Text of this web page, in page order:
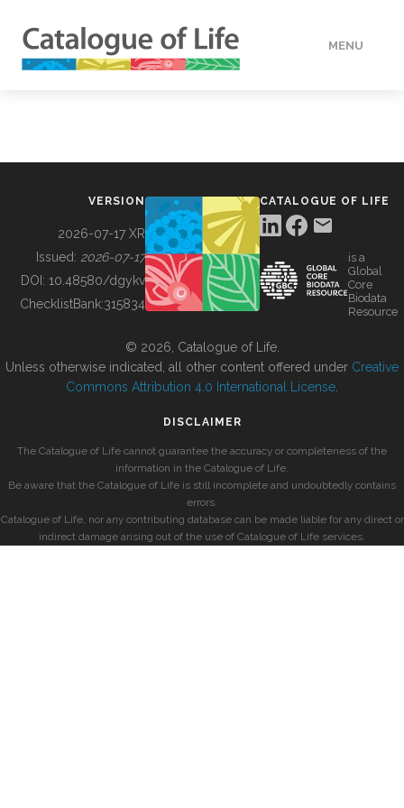
MENU
BUILDING COL
VERSION
2026-07-17 XR
Issued: 2026-07-17
DOI: 10.48580/dgykv
ChecklistBank:315834
CATALOGUE OF LIFE
is a
Global
Core
Biodata
Resource
© 2026, Catalogue of Life.
Unless otherwise indicated, all other content offered under Creative
Commons Attribution 4.0 International License
DISCLAIMER
The Catalogue of Life cannot guarantee the accuracy or completeness of the
information in the Catalogue of Life.
Be aware that the Catalogue of Life is still incomplete and undoubtedly contains
errors.
Catalogue of Life, nor any contributing database can be made liable for any direct or
indirect damage arising out of the use of Catalogue of Life services.